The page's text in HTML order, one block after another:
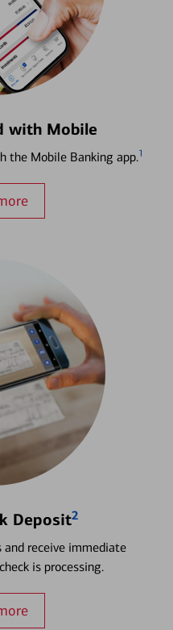
with Mobile
the Mobile Banking app.1
Deposit2
and receive immediate
is processing.